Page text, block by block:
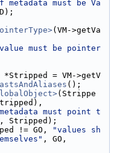
metadata must be Va
(VM->getVa
must be pointer
*Stripped = VM->getV
();
(Strippe
must point t
Stripped);
!= GO,
"values sh
, GO,